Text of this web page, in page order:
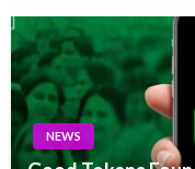
NEWS